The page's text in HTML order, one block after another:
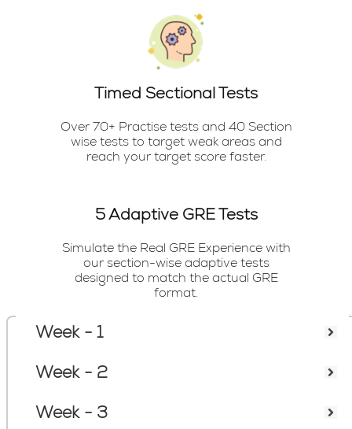
Timed Sectional Tests
Over 70+ Practise tests and 40 Section
wise tests to target weak areas and
reach your target score faster.
5 Adaptive GRE Tests
Simulate the Real GRE Experience with
our section-wise adaptive tests
designed to match the actual GRE
format.
Week - 1
Week - 2
Week - 3